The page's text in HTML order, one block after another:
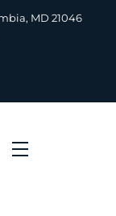
MD 21046
Menu